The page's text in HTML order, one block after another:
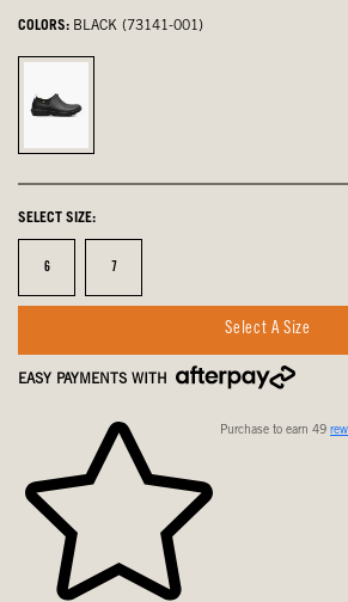
COLORS: BLACK (73141-001)
Black,
selected
SELECT SIZE:
Size
6 Size
7
Select A Size
EASY PAYMENTS WITH
Purchase to earn 49